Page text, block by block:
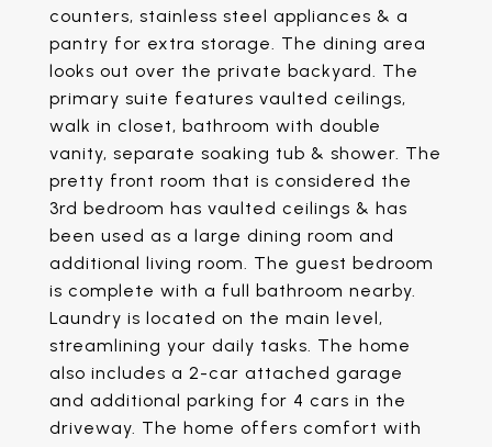
counters, stainless steel appliances & a
pantry for extra storage. The dining area
looks out over the private backyard. The
primary suite features vaulted ceilings,
walk in closet, bathroom with double
vanity, separate soaking tub & shower. The
pretty front room that is considered the
3rd bedroom has vaulted ceilings & has
been used as a large dining room and
additional living room. The guest bedroom
is complete with a full bathroom nearby.
Laundry is located on the main level,
streamlining your daily tasks. The home
also includes a 2-car attached garage
and additional parking for 4 cars in the
driveway. The home offers comfort with